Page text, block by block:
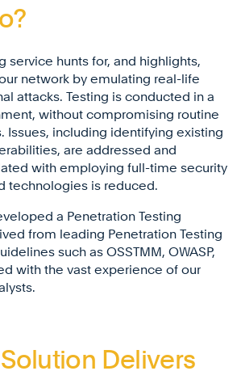
service hunts for, and highlights,
network by emulating real-life
attacks. Testing is conducted in a
without compromising routine
Issues, including identifying existing
are addressed and
with employing full-time security
technologies is reduced.
a Penetration Testing
from leading Penetration Testing
such as OSSTMM, OWASP,
with the vast experience of our
Delivers